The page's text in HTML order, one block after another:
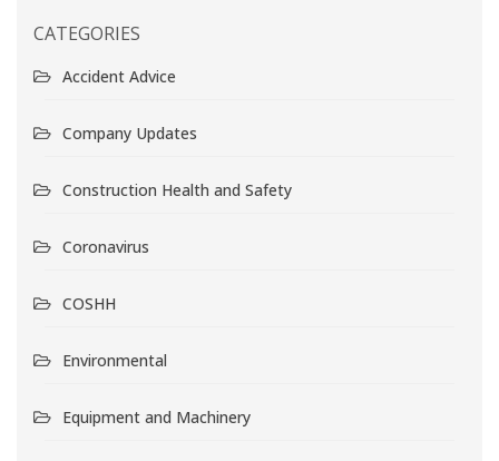
CATEGORIES
Accident Advice
Company Updates
Construction Health and Safety
Coronavirus
COSHH
Environmental
Equipment and Machinery